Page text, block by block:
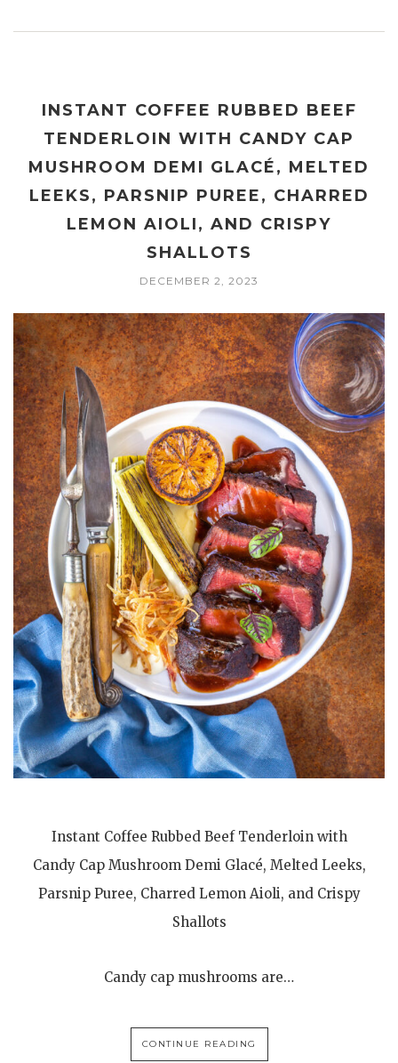
INSTANT COFFEE RUBBED BEEF
TENDERLOIN WITH CANDY CAP
MUSHROOM DEMI GLACÉ, MELTED
LEEKS, PARSNIP PUREE, CHARRED
LEMON AIOLI, AND CRISPY
SHALLOTS
DECEMBER 2, 2023
Instant Coffee Rubbed Beef Tenderloin with
Candy Cap Mushroom Demi Glacé, Melted Leeks,
Parsnip Puree, Charred Lemon Aioli, and Crispy
Shallots
Candy cap mushrooms are…
CONTINUE READING